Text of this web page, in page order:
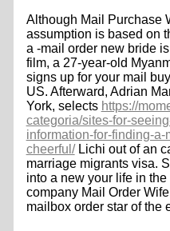
Although Mail Purchase
assumption is based on
a -mail order new bride
film, a 27-year-old
signs up for your mail
US. Afterward, Adrian
York, selects https://
categoria/sites-for-
information-for-finding-
cheerful/Lichi out of an
marriage migrants visa.
into a new your life in
company Mail Order
mailbox order star of the